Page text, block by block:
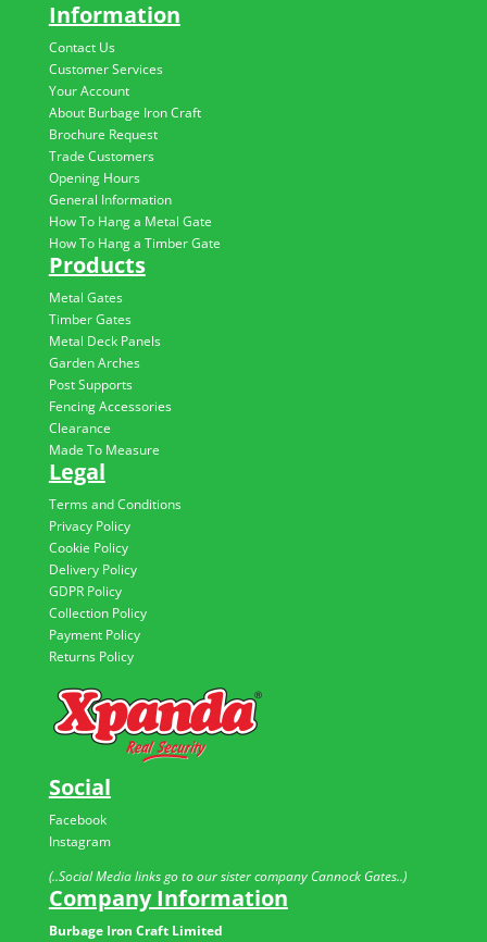
Information
Contact Us
Customer Services
Your Account
About Burbage Iron Craft
Brochure Request
Trade Customers
Opening Hours
General Information
How To Hang a Metal Gate
How To Hang a Timber Gate
Products
Metal Gates
Timber Gates
Metal Deck Panels
Garden Arches
Post Supports
Fencing Accessories
Clearance
Made To Measure
Legal
Terms and Conditions
Privacy Policy
Cookie Policy
Delivery Policy
GDPR Policy
Collection Policy
Payment Policy
Returns Policy
Social
Facebook
Instagram
(..Social Media links go to our sister company Cannock Gates..)
Company Information
Burbage Iron Craft Limited